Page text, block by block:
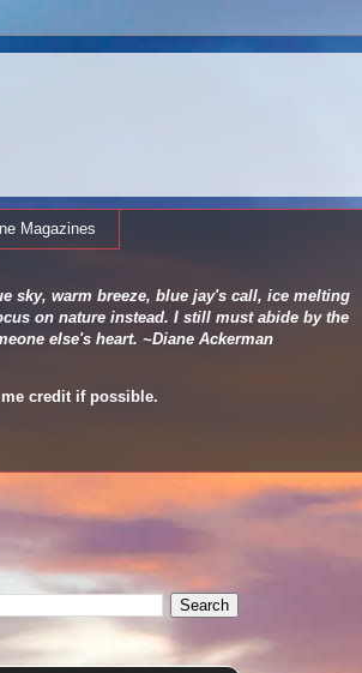
Magazines
sky, warm breeze, blue jay's call, ice melting
on nature instead. I still must abide by the
else's heart. ~Diane Ackerman
credit if possible.